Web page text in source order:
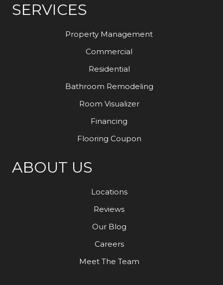
SERVICES
Property Management
Commercial
Residential
Bathroom Remodeling
Room Visualizer
Financing
Flooring Coupon
ABOUT US
Locations
Reviews
Our Blog
Careers
Meet The Team